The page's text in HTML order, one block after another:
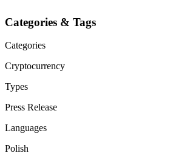
Categories & Tags
Categories
Cryptocurrency
Types
Press Release
Languages
Polish